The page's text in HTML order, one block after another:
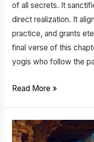
of all secrets. It
direct realization. It
practice, and grants
final verse of this
yogis who follow the
Read More »